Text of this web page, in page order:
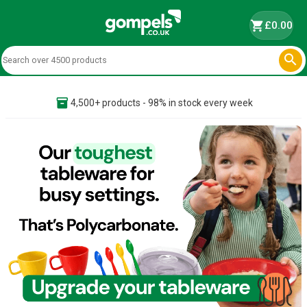
shopping_cart£0.00

inventory_2 4,500+ products - 98% in stock every week